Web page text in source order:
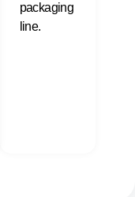
packaging
line.